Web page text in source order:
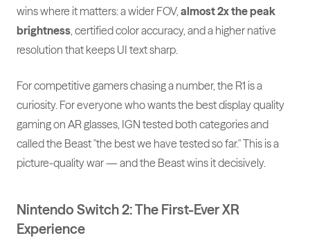
wins where it matters: a wider FOV,almost 2x the peak
brightness, certified color accuracy, and a higher native
resolution that keeps UI text sharp.
For competitive gamers chasing a number, the R1 is a
curiosity. For everyone who wants the best display quality
gaming on AR glasses, IGN tested both categories and
called the Beast "the best we have tested so far." This is a
picture-quality war — and the Beast wins it decisively.
Nintendo Switch 2: The First-Ever XR
Experience